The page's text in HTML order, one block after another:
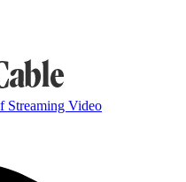
Streaming Video